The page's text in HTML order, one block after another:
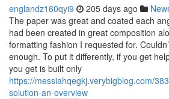
englandz160qyi9 205 days ago
The paper was great and coated each
had been created in great composition
formatting fashion I requested for.
enough. To put it differently, if you get
you get is built only
https://messiahqegkj.verybigblog.com/
solution-an-overview